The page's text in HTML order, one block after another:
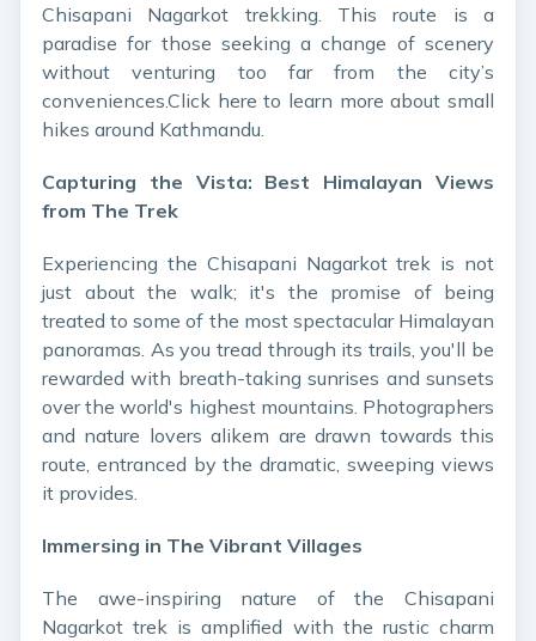
Chisapani Nagarkot trekking. This route is a
paradise for those seeking a change of scenery
without venturing too far from the city’s
conveniences.Click here to learn more about small
hikes around Kathmandu.
Capturing the Vista: Best Himalayan Views
from The Trek
Experiencing the Chisapani Nagarkot trek is not
just about the walk; it's the promise of being
treated to some of the most spectacular Himalayan
panoramas. As you tread through its trails, you'll be
rewarded with breath-taking sunrises and sunsets
over the world's highest mountains. Photographers
and nature lovers alikem are drawn towards this
route, entranced by the dramatic, sweeping views
it provides.
Immersing in The Vibrant Villages
The awe-inspiring nature of the Chisapani
Nagarkot trek is amplified with the rustic charm